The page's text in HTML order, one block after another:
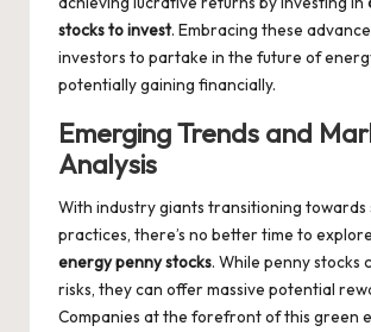
stocks to invest. Embracing these
investors to partake in the future of
potentially gaining financially.
Emerging Trends and
Analysis
With industry giants transitioning towards
practices, there’s no better time to
energy penny stocks. While penny
risks, they can offer massive potential
Companies at the forefront of this green